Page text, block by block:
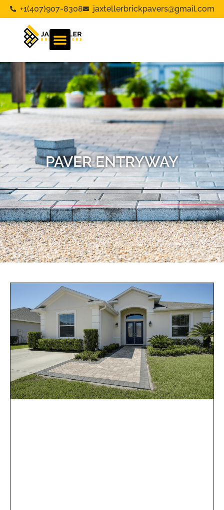
+1(407)907-8308 jaxtellerbrickpavers@gmail.com
PAVER ENTRYWAY